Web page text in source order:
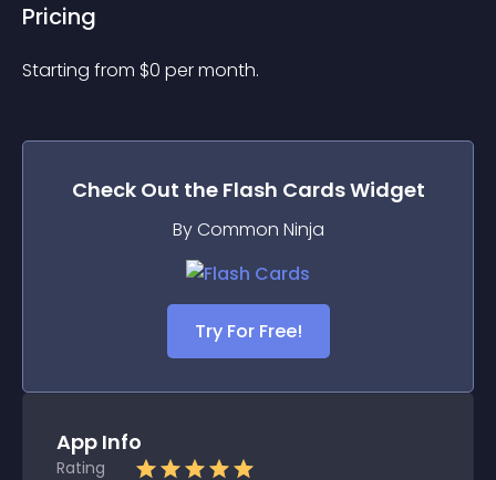
Pricing
Starting from $0 per month.
Check Out the Flash CardsWidget
By Common Ninja
Try For Free!
App Info
Rating